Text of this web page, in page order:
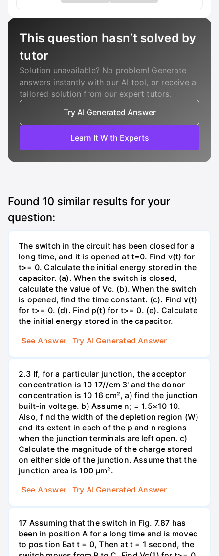
This question hasn’t solved by
tutor
Solution unavailable? No problem! Generate
answers instantly with our AI tool, or receive a
tailored solution from our expert tutors.
Try AI Generated Answer
Learn It With Experts
Found 10 similar results for your
question:
The switch in the circuit has been closed for a
long time, and it is opened at t=0. Find v(t) for
t>= 0. Calculate the initial energy stored in the
capacitor. (a). When the switch is closed,
calculate the value of Vc. (b). When the switch
is opened, find the time constant. (c). Find v(t)
for t>= 0. (d). Find p(t) for t>= 0. (e). Calculate
the initial energy stored in the capacitor.
See Answer
Try AI Generated Answer
2.3 If, for a particular junction, the acceptor
concentration is 10 17//cm 3' and the donor
concentration is 10 16 cm², a) find the junction
built-in voltage. b) Assume n; = 1.5×10 10.
Also, find the width of the depletion region (W)
and its extent in each of the p and n regions
when the junction terminals are left open. c)
Calculate the magnitude of the charge stored
on either side of the junction. Assume that the
junction area is 100 µm².
See Answer
Try AI Generated Answer
17 Assuming that the switch in Fig. 7.87 has
been in position A for a long time and is moved
to position Bat t = 0, Then at t = 1 second, the